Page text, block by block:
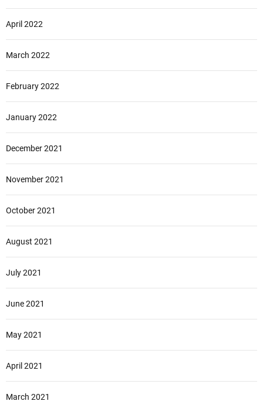
April 2022
March 2022
February 2022
January 2022
December 2021
November 2021
October 2021
August 2021
July 2021
June 2021
May 2021
April 2021
March 2021